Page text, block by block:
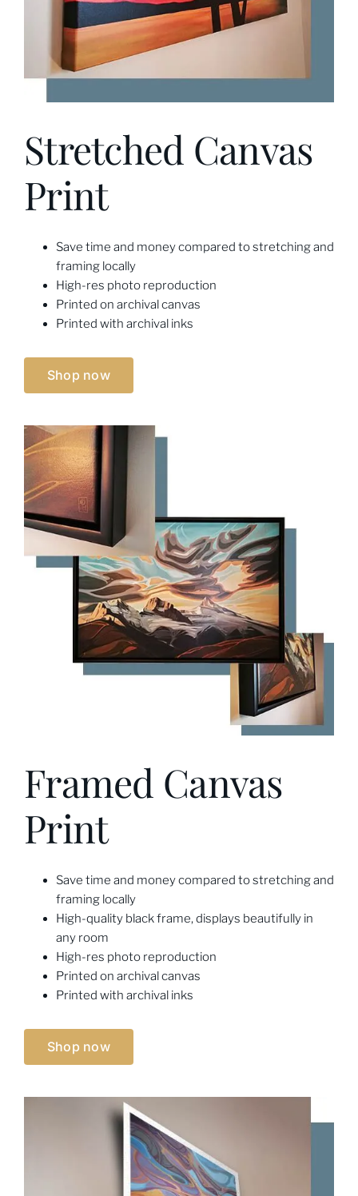
Stretched Canvas
Print
Save time and money compared to stretching and
framing locally
High-res photo reproduction
Printed on archival canvas
Printed with archival inks
Shop now
Framed Canvas
Print
Save time and money compared to stretching and
framing locally
High-quality black frame, displays beautifully in
any room
High-res photo reproduction
Printed on archival canvas
Printed with archival inks
Shop now